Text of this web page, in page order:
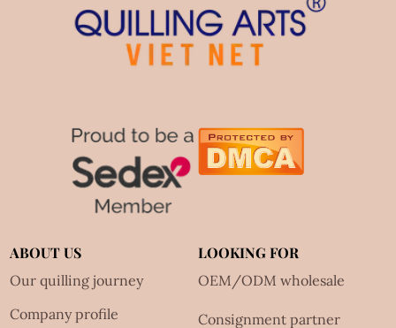
ABOUT US
Our quilling journey
Company profile
LOOKING FOR
OEM/ODM wholesale
Consignment partner